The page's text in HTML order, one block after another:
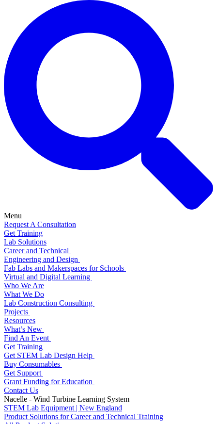
Menu
Request A Consultation
Get Training
Lab Solutions
Career and Technical
Engineering and Design
Fab Labs and Makerspaces for Schools
Virtual and Digital Learning
Who We Are
What We Do
Lab Construction Consulting
Projects
Resources
What’s New
Find An Event
Get Training
Get STEM Lab Design Help
Buy Consumables
Get Support
Grant Funding for Education
Contact Us
Nacelle - Wind Turbine Learning System
STEM Lab Equipment | New England
Product Solutions for Career and Technical Training